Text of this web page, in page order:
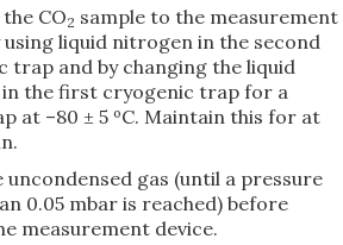
CO2 sample to the measurement
using liquid nitrogen in the second
trap and by changing the liquid
the first cryogenic trap for a
at –80 ± 5 ºC. Maintain this for at
uncondensed gas (until a pressure
0.05 mbar is reached) before
measurement device.